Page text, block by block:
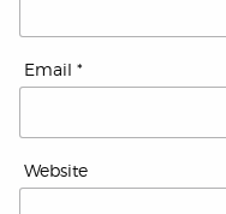
Email *
Website